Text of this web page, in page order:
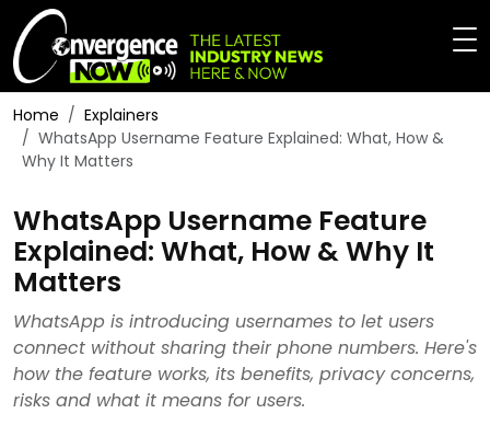
Home
Explainers
WhatsApp Username Feature Explained: What, How &
Why It Matters
WhatsApp Username Feature
Explained: What, How & Why It
Matters
WhatsApp is introducing usernames to let users
connect without sharing their phone numbers. Here's
how the feature works, its benefits, privacy concerns,
risks and what it means for users.